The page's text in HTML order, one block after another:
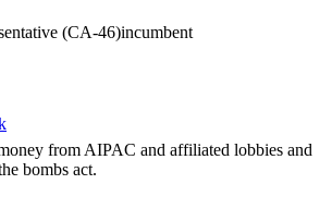
(CA-46)incumbent
from AIPAC and affiliated lobbies and
bombs act.